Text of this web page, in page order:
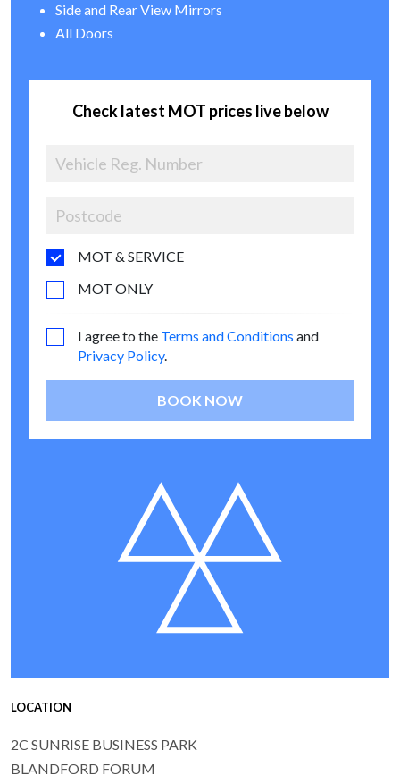
Side and Rear View Mirrors
All Doors
Check latest MOT prices live below
MOT & SERVICE
MOT ONLY
I agree to the Terms and Conditions and
Privacy Policy.
BOOK NOW
LOCATION
2C SUNRISE BUSINESS PARK
BLANDFORD FORUM